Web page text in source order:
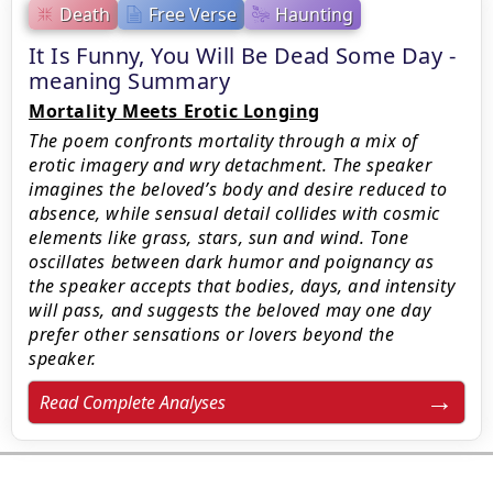
Death Free Verse Haunting
It Is Funny, You Will Be Dead Some Day -
meaning Summary
Mortality Meets Erotic Longing
The poem confronts mortality through a mix of
erotic imagery and wry detachment. The speaker
imagines the beloved’s body and desire reduced to
absence, while sensual detail collides with cosmic
elements like grass, stars, sun and wind. Tone
oscillates between dark humor and poignancy as
the speaker accepts that bodies, days, and intensity
will pass, and suggests the beloved may one day
prefer other sensations or lovers beyond the
speaker.
Read Complete Analyses